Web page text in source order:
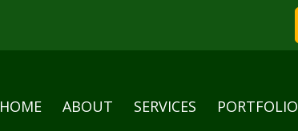
HOME ABOUT SERVICES PORTFOLIO